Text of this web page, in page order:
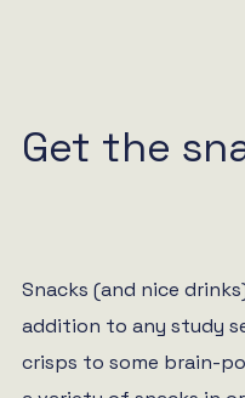
Get the
Snacks (and nice
addition to any study
crisps to some brain-